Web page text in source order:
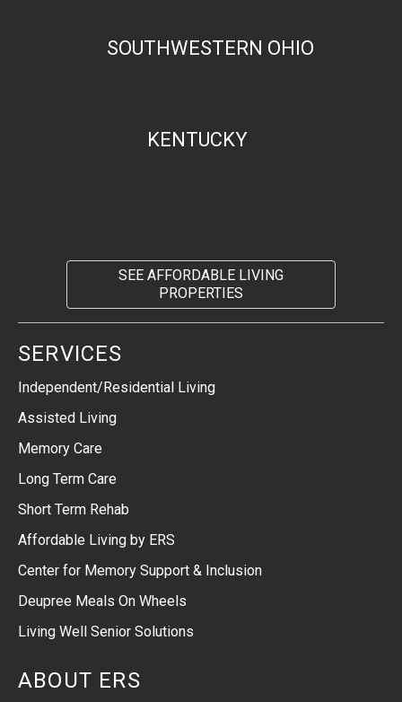
SOUTHWESTERN OHIO
KENTUCKY
SEE AFFORDABLE LIVING
PROPERTIES
SERVICES
Independent/Residential Living
Assisted Living
Memory Care
Long Term Care
Short Term Rehab
Affordable Living by ERS
Center for Memory Support & Inclusion
Deupree Meals On Wheels
Living Well Senior Solutions
ABOUT ERS